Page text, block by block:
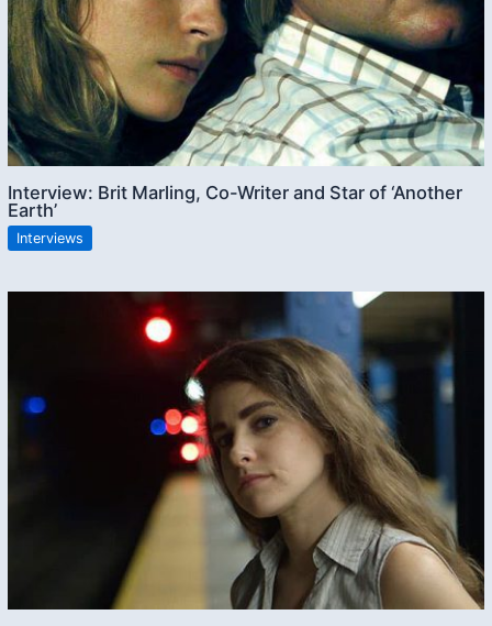
Interview: Brit Marling, Co-Writer and Star of ‘Another
Earth’
Interviews